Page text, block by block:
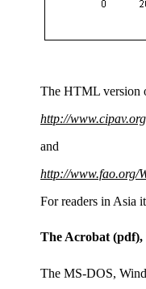
The HTML version
http://
and
http://www.fao.org/
For readers in Asia
The Acrobat
The MS-DOS,